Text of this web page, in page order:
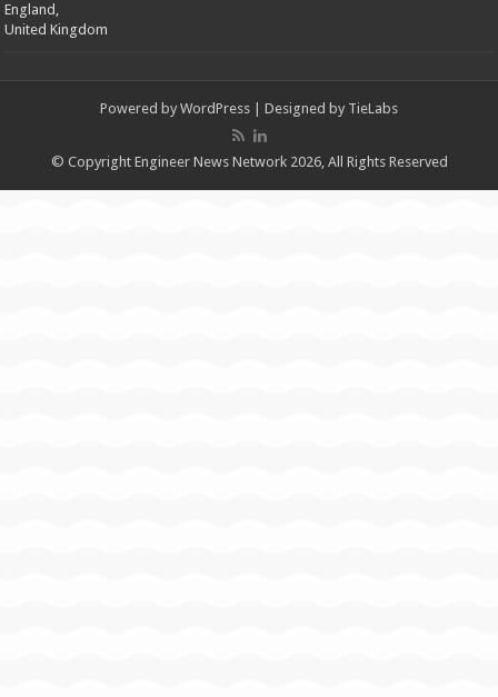
England,
United Kingdom
Powered by WordPress | Designed by TieLabs
© Copyright Engineer News Network 2026, All Rights Reserved